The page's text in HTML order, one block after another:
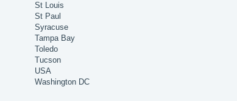
St Louis
St Paul
Syracuse
Tampa Bay
Toledo
Tucson
USA
Washington DC